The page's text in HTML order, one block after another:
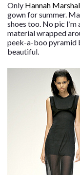
Only Hannah
gown for summer.
shoes too. No pic
material wrapped
peek-a-boo pyramid
beautiful.